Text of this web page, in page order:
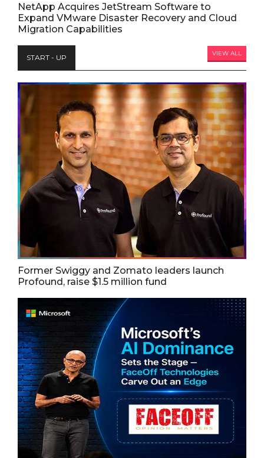
NetApp Acquires JetStream Software to
Expand VMware Disaster Recovery and Cloud
Migration Capabilities
START - UP VIEW ALL
Former Swiggy and Zomato leaders launch
Profound, raise $1.5 million fund